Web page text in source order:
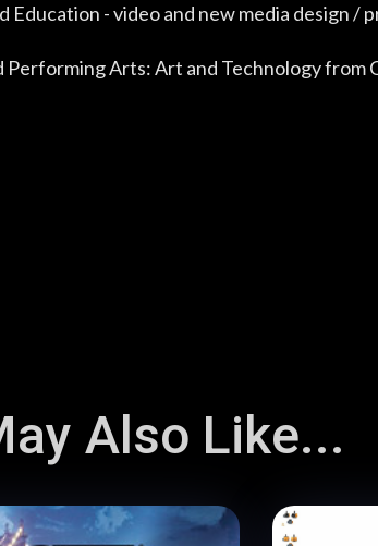
Education - video and new media design /
Performing Arts: Art and Technology from
Also Like...